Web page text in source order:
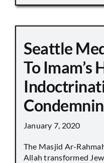
Seattle
To Imam’s
January 7, 2020
The Masjid Ar-
Allah transformed